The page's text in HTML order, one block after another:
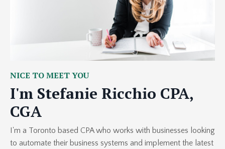
NICE TO MEET YOU
I'm Stefanie Ricchio CPA,
CGA
I'm a Toronto based CPA who works with businesses looking
to automate their business systems and implement the latest